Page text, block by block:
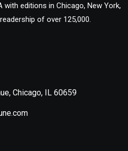
with editions in Chicago, New York,
of over 125,000.
Chicago, IL 60659